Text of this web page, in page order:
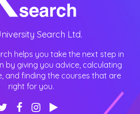
Search Ltd.
helps you take the next step in
by giving you advice, calculating
and finding the courses that are
right for you.